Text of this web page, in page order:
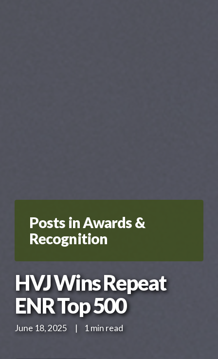
Posts in Awards &
Recognition
HVJ Wins Repeat
ENR Top 500
June 18, 2025 | 1 min read